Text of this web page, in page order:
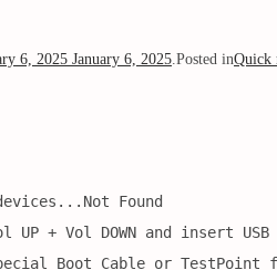
6, 2025 January 6, 2025 Posted inQuick
Found
+ Vol DOWN and insert
Boot Cable or TestPoint